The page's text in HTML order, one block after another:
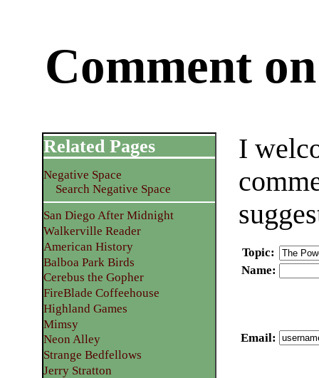
Comment
I
Topic:
Name:
Email:
Related Pages
Negative Space
Search Negative Space
San Diego After Midnight
Walkerville Reader
American History
Balboa Park Birds
Cerebus the Gopher
FireBlade Coffeehouse
Highland Games
Mimsy
Neon Alley
Strange Bedfellows
Jerry Stratton